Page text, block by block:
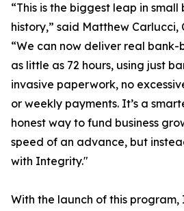
“This is the biggest leap in small
history,” said Matthew Carlucci,
“We can now deliver real bank-
as little as 72 hours, using just
invasive paperwork, no
or weekly payments. It’s a
honest way to fund business
speed of an advance, but
with Integrity."
With the launch of this